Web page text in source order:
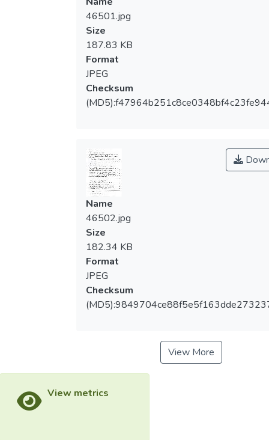
46501.jpg
Size
187.83 KB
Format
JPEG
Checksum
Name
46502.jpg
Size
182.34 KB
Format
JPEG
Checksum
View More
View metrics